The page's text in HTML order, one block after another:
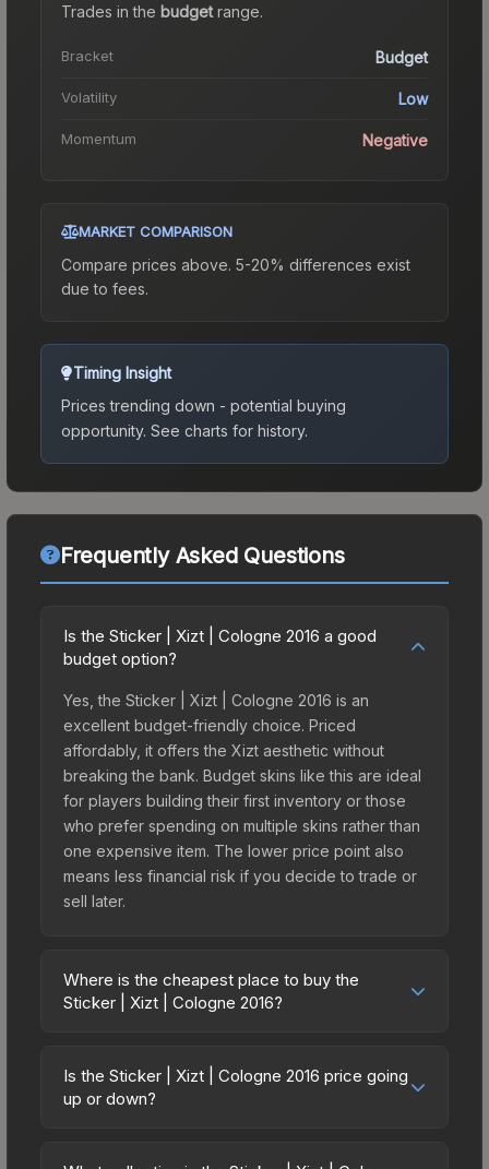
Trades in the budgetrange.
Bracket Budget
Volatility Low
Momentum Negative
MARKET COMPARISON
Compare prices above. 5-20% differences exist
due to fees.
Timing Insight
Prices trending down - potential buying
opportunity. See charts for history.
Frequently Asked Questions
Is the Sticker | Xizt | Cologne 2016 a good
budget option?
Yes, the Sticker | Xizt | Cologne 2016 is an
excellent budget-friendly choice. Priced
affordably, it offers the Xizt aesthetic without
breaking the bank. Budget skins like this are ideal
for players building their first inventory or those
who prefer spending on multiple skins rather than
one expensive item. The lower price point also
means less financial risk if you decide to trade or
sell later.
Where is the cheapest place to buy the
Sticker | Xizt | Cologne 2016?
across marketplaces due to fees, regional
pricing, and seller competition. This skin can be
Is the Sticker | Xizt | Cologne 2016 price going
up or down?
trending downward. Over the past 7 days, the